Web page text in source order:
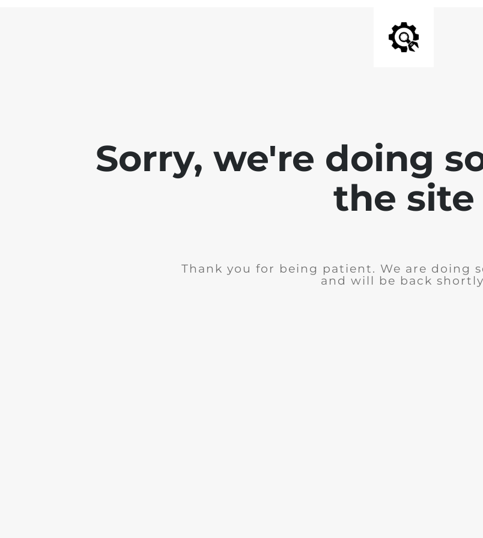
Sorry, we're doing
the site
Thank you for being patient. We are doing
and will be back